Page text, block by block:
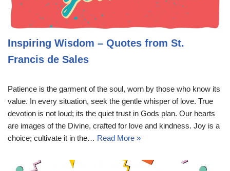
Inspiring Wisdom – Quotes from St.
Francis de Sales
Patience is the garment of the soul, worn by those who know its
value. In every situation, seek the gentle whisper of love. True
devotion is not loud; its the quiet trust in Gods plan. Our hearts
are images of the Divine, crafted for love and kindness. Joy is a
choice; cultivate it in the… Read More »